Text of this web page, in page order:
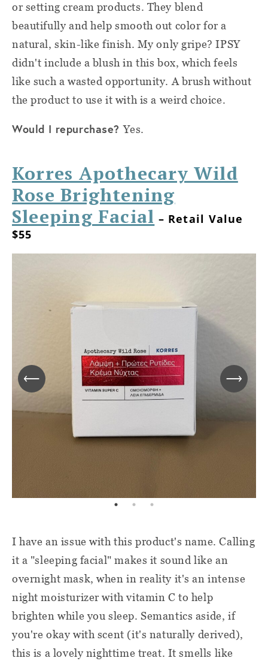
or setting cream products. They blend
beautifully and help smooth out color for a
natural, skin-like finish. My only gripe? IPSY
didn't include a blush in this box, which feels
like such a wasted opportunity. A brush without
the product to use it with is a weird choice.
Would I repurchase?Yes.
Korres Apothecary Wild
Rose Brightening
Sleeping Facial – Retail Value
$55
I have an issue with this product's name. Calling
it a "sleeping facial" makes it sound like an
overnight mask, when in reality it's an intense
night moisturizer with vitamin C to help
brighten while you sleep. Semantics aside, if
you're okay with scent (it's naturally derived),
this is a lovely nighttime treat. It smells like